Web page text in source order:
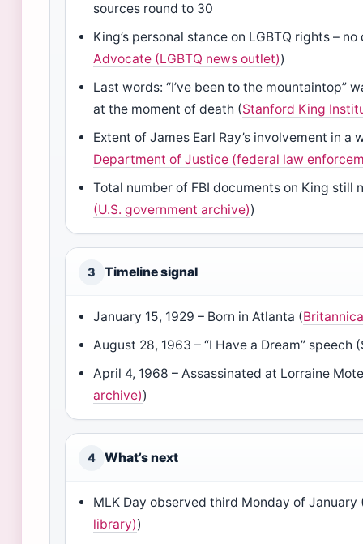
sources round to 30
King’s personal stance on LGBTQ rights –
Advocate (LGBTQ news outlet))
Last words: “I’ve been to the mountaintop”
at the moment of death (Stanford King
Extent of James Earl Ray’s involvement in
Department of Justice (federal law
Total number of FBI documents on King still
(U.S. government archive))
3 Timeline signal
January 15, 1929 – Born in Atlanta (
August 28, 1963 – “I Have a Dream”
April 4, 1968 – Assassinated at Lorraine
archive))
4 What’s next
MLK Day observed third Monday of January
library))